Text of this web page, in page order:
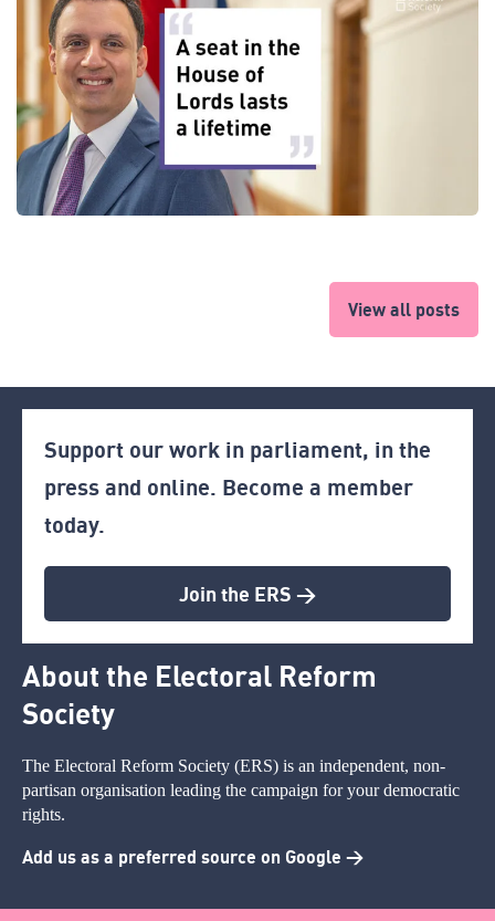
View all posts
Support our work in parliament, in the
press and online. Become a member
today.
Join the ERS >
About the Electoral Reform
Society
The Electoral Reform Society (ERS) is an independent, non-
partisan organisation leading the campaign for your democratic
rights.
Add us as a preferred source on Google >